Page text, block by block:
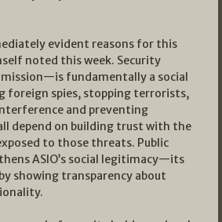
evident reasons for this
noted this week. Security
mission—is fundamentally a social
foreign spies, stopping terrorists,
and preventing
depend on building trust with the
to those threats. Public
ASIO’s social legitimacy—its
showing transparency about